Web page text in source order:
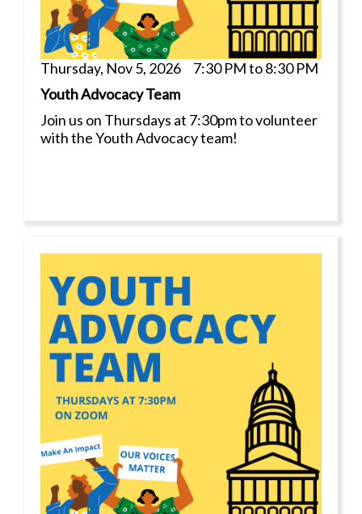
Thursday, Nov 5, 2026 7:30 PM to 8:30 PM
Youth Advocacy Team
Join us on Thursdays at 7:30pm to volunteer
with the Youth Advocacy team!